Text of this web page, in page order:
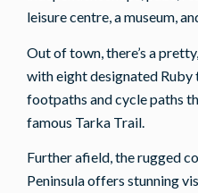
leisure centre, a museum,
Out of town, there’s a
with eight designated Ruby
footpaths and cycle paths
famous Tarka Trail.
Further afield, the rugged
Peninsula offers stunning